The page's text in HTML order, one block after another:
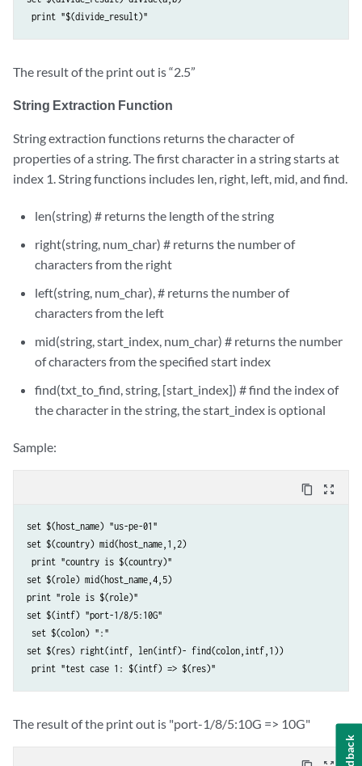
The result of the print out is “2.5”
String Extraction Function
String extraction functions returns the character of
properties of a string. The first character in a string starts at
index 1. String functions includes len, right, left, mid, and find.
len(string) # returns the length of the string
right(string, num_char) # returns the number of
characters from the right
left(string, num_char), # returns the number of
characters from the left
mid(string, start_index, num_char) # returns the number
of characters from the specified start index
find(txt_to_find, string, [start_index]) # find the index of
the character in the string, the start_index is optional
Sample:
content_copy zoom_out_map
set $(host_name) "us-pe-01"
set $(country) mid(host_name,1,2)
print "country is $(country)"
set $(role) mid(host_name,4,5)
print "role is $(role)"
set $(intf) "port-1/8/5:10G"
set $(colon) ":"
set $(res) right(intf, len(intf)- find(colon,intf,1))
The result of the print out is "port-1/8/5:10G => 10G"